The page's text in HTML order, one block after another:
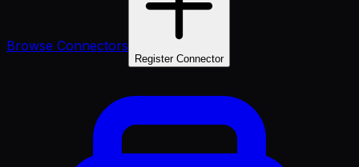
Browse Connectors
Register Connector